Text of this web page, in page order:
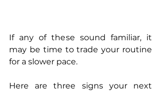
If any of these sound familiar, it
may be time to trade your routine
for a slower pace.
Here are three signs your next